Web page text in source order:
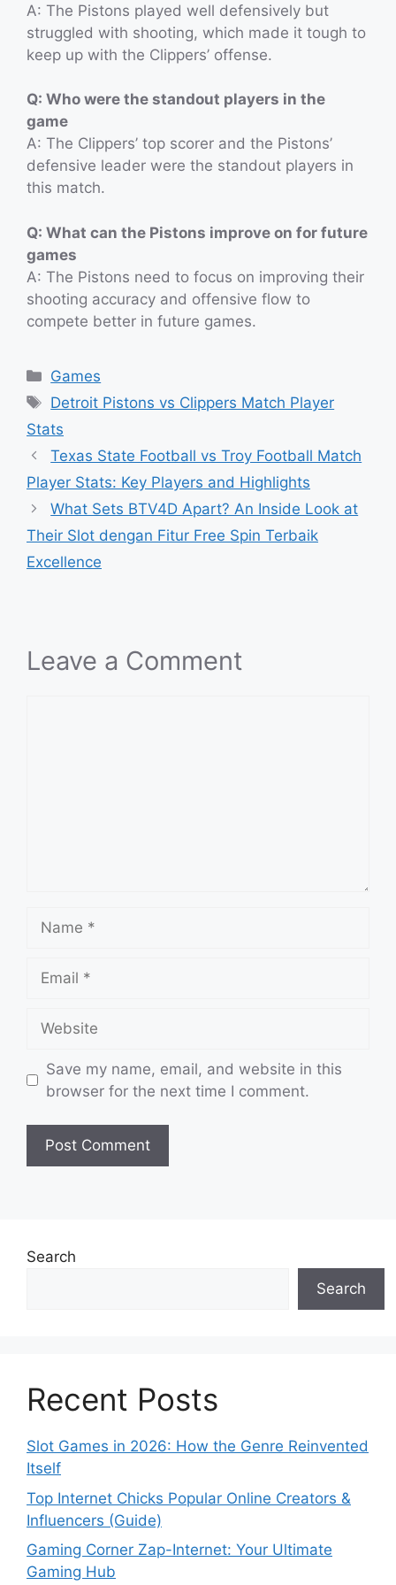
A: The Pistons played well defensively but
struggled with shooting, which made it tough to
keep up with the Clippers’ offense.
Q: Who were the standout players in the
game
A: The Clippers’ top scorer and the Pistons’
defensive leader were the standout players in
this match.
Q: What can the Pistons improve on for future
games
A: The Pistons need to focus on improving their
shooting accuracy and offensive flow to
compete better in future games.
Categories
Games
Tags
Detroit Pistons vs Clippers Match Player
Stats
Texas State Football vs Troy Football Match
Player Stats: Key Players and Highlights
What Sets BTV4D Apart? An Inside Look at
Their Slot dengan Fitur Free Spin Terbaik
Excellence
Leave a Comment
Save my name, email, and website in this
browser for the next time I comment.
Search
Search
Recent Posts
Slot Games in 2026: How the Genre Reinvented
Itself
Top Internet Chicks Popular Online Creators &
Influencers (Guide)
Gaming Corner Zap-Internet: Your Ultimate
Gaming Hub